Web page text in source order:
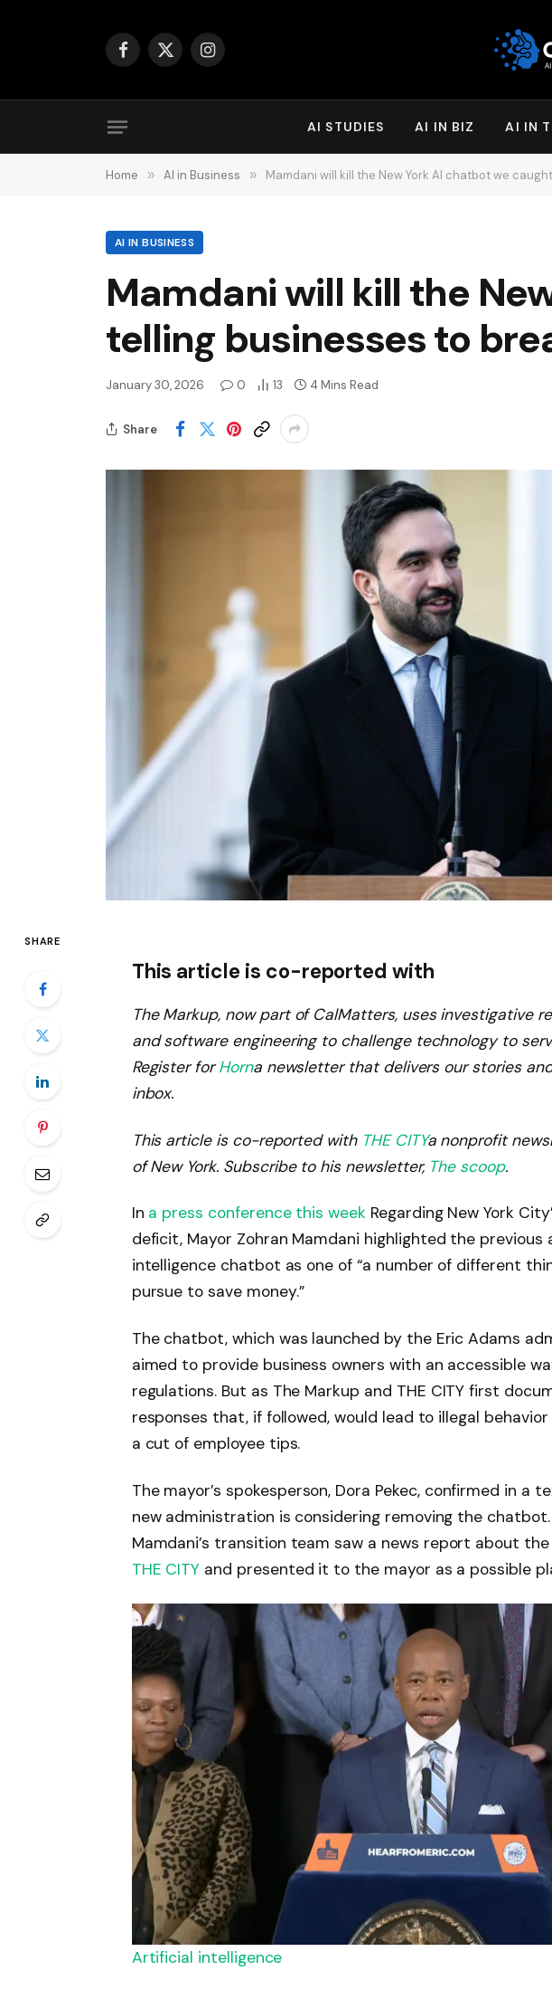
Facebook
X
Instagram
AI STUDIES AI IN BIZ AI IN
Home » AI in Business » Mamdani will kill the New York AI chatbot we
AI IN BUSINESS
Mamdani will kill the
telling businesses to
January 30, 2026 0 13 4 Mins Read
Share
SHARE
This article is co-reported with
The Markup, now part of CalMatters, uses investigative
and software engineering to challenge technology to
Register forHorna newsletter that delivers our stories
inbox.
This article is co-reported with THE CITYa nonprofit
of New York. Subscribe to his newsletter, The scoop.
In a press conference this week Regarding New York
deficit, Mayor Zohran Mamdani highlighted the previous
intelligence chatbot as one of “a number of different
pursue to save money.”
The chatbot, which was launched by the Eric Adams
aimed to provide business owners with an accessible
regulations. But as The Markup and THE CITY first
responses that, if followed, would lead to illegal
a cut of employee tips.
The mayor’s spokesperson, Dora Pekec, confirmed in a
new administration is considering removing the
Mamdani’s transition team saw a news report about
THE CITY and presented it to the mayor as a possible
Artificial intelligence